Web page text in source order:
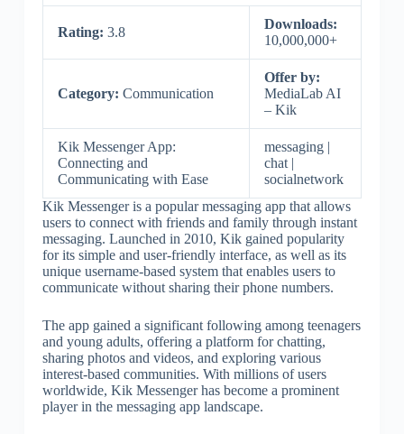
Rating: 3.8
Downloads:
10,000,000+
Category: Communication
Offer by:
MediaLab AI
– Kik
Kik Messenger App:
Connecting and
Communicating with Ease
messaging |
chat |
socialnetwork
Kik Messenger is a popular messaging app that allows
users to connect with friends and family through instant
messaging. Launched in 2010, Kik gained popularity
for its simple and user-friendly interface, as well as its
unique username-based system that enables users to
communicate without sharing their phone numbers.
The app gained a significant following among teenagers
and young adults, offering a platform for chatting,
sharing photos and videos, and exploring various
interest-based communities. With millions of users
worldwide, Kik Messenger has become a prominent
player in the messaging app landscape.